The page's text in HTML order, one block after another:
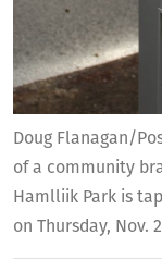
Doug Flanagan/
of a community
Hamlliik Park is
on Thursday, Nov.